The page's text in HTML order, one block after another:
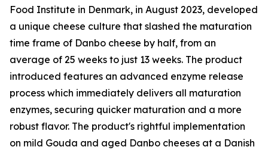
Food Institute in Denmark, in August 2023, developed
a unique cheese culture that slashed the maturation
time frame of Danbo cheese by half, from an
average of 25 weeks to just 13 weeks. The product
introduced features an advanced enzyme release
process which immediately delivers all maturation
enzymes, securing quicker maturation and a more
robust flavor. The product's rightful implementation
on mild Gouda and aged Danbo cheeses at a Danish